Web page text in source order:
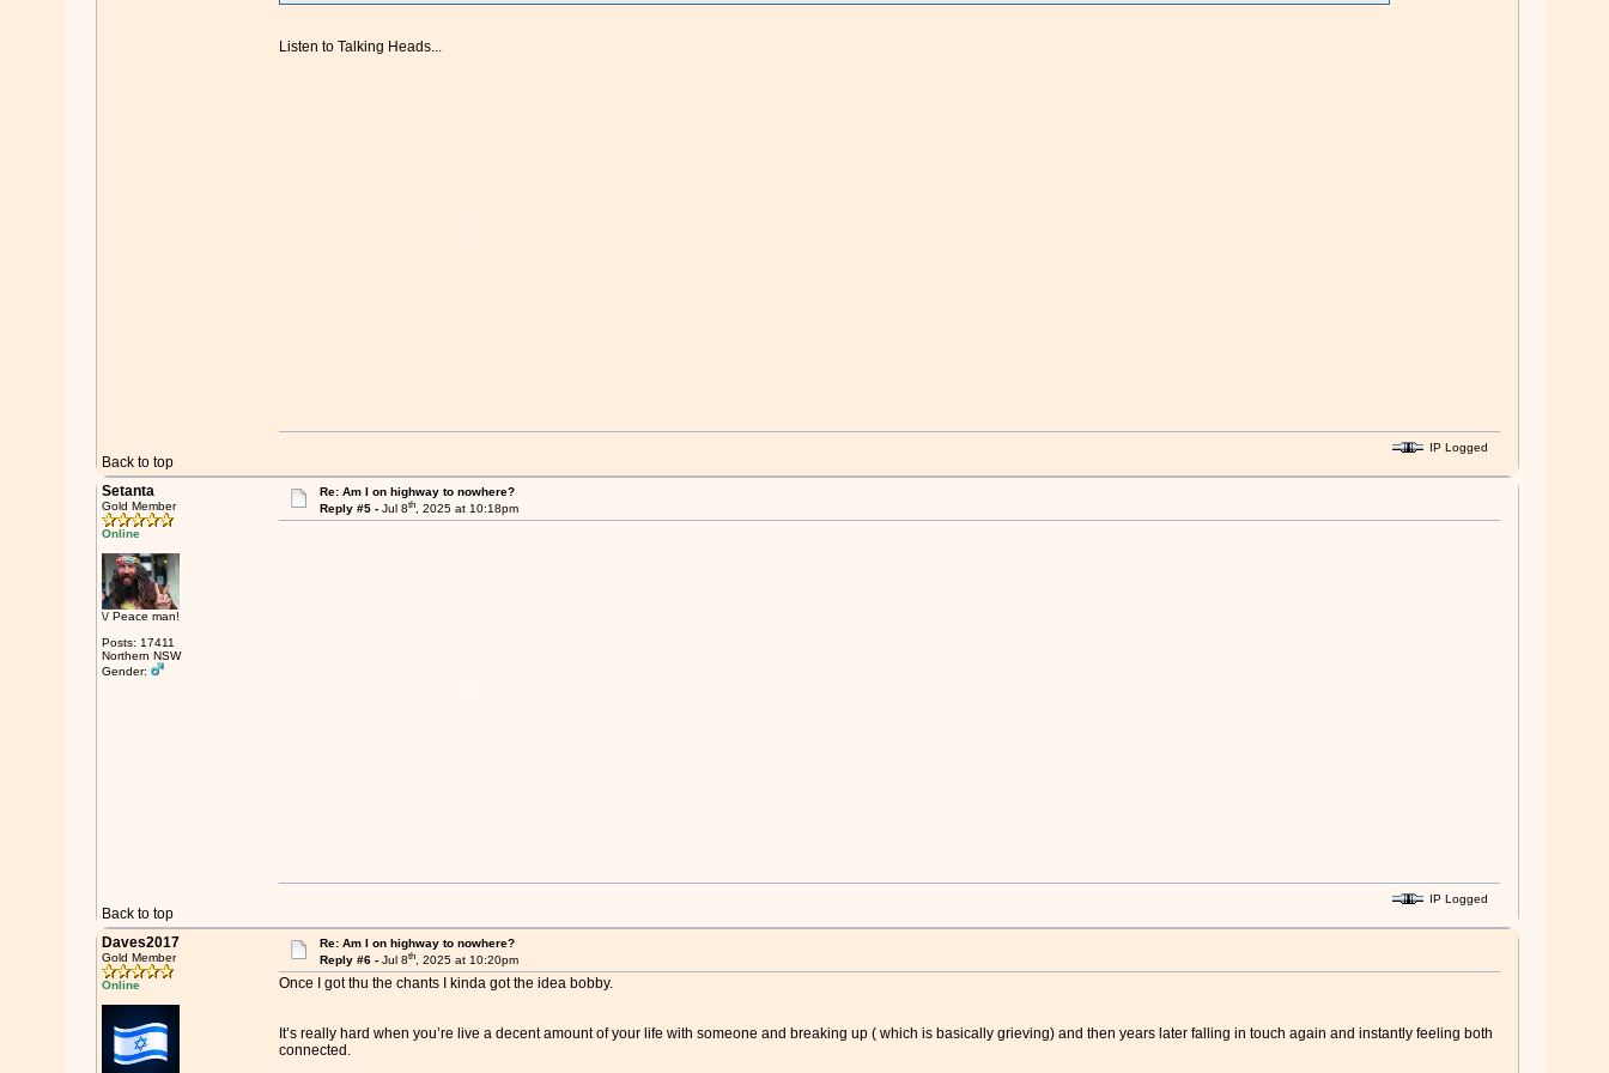
Listen to Talking Heads...
Back to top
IP Logged
Setanta
Gold Member
Online
\/ Peace man!
Posts: 17411
Northern NSW
Gender:
Re: Am I on highway to nowhere?
Reply #5 -Jul 8th, 2025 at 10:18pm
Back to top
IP Logged
Daves2017
Gold Member
Online
Re: Am I on highway to nowhere?
Reply #6 -Jul 8th, 2025 at 10:20pm
Once I got thu the chants I kinda got the idea bobby.
It’s really hard when you’re live a decent amount of your life with someone and breaking up ( which is basically grieving) and then years later falling in touch again and instantly feeling both
connected.